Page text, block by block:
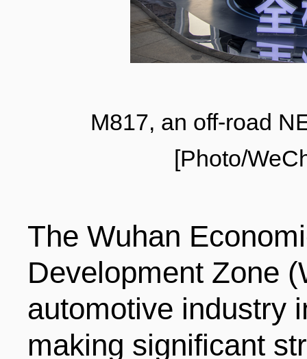
PROCEDURE
POLICIES
PROJECTS
REGULATORY
MEDICAL SERVICES
ENTERTAINMENT
FRANCAIS
DEUTSCH
M817, an off-road
[Photo/
The Wuhan
Development Zone
automotive industry
making significant